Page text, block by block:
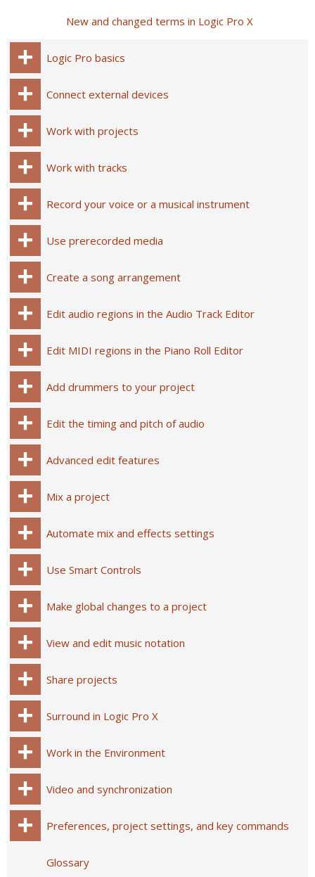
New and changed terms in Logic Pro X
Logic Pro basics
Connect external devices
Work with projects
Work with tracks
Record your voice or a musical instrument
Use prerecorded media
Create a song arrangement
Edit audio regions in the Audio Track Editor
Edit MIDI regions in the Piano Roll Editor
Add drummers to your project
Edit the timing and pitch of audio
Advanced edit features
Mix a project
Automate mix and effects settings
Use Smart Controls
Make global changes to a project
View and edit music notation
Share projects
Surround in Logic Pro X
Work in the Environment
Video and synchronization
Preferences, project settings, and key commands
Glossary